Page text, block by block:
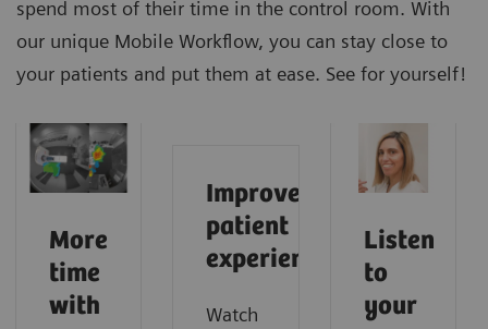
spend most of their time in the control room. With
our unique Mobile Workflow, you can stay close to
your patients and put them at ease. See for yourself!
More
time
with
Improve
patient
experience
Watch
Listen
to
your